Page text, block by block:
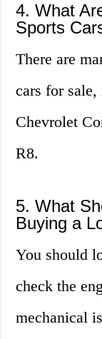
4. What
Sports
There are
cars for sale,
Chevrolet
R8.
5. What
Buying a
You should
check the
mechanical